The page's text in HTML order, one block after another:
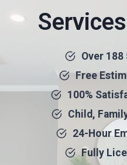
Over
Free
100%
Child,
24-Hour
Fully